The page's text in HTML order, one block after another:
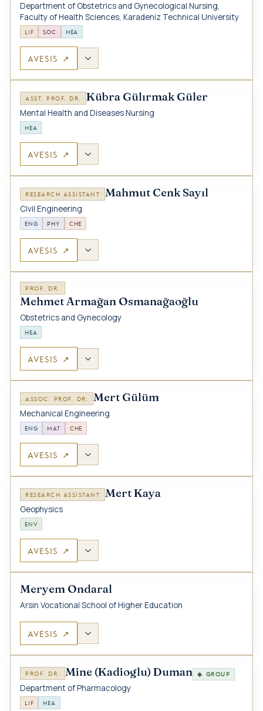
Department of Obstetrics and Gynecological Nursing,
Faculty of Health Sciences, Karadeniz Technical University
LIF SOC HEA
AVESIS ↗
ASST. PROF. DR. Kübra Gülırmak Güler
Mental Health and Diseases Nursing
HEA
AVESIS ↗
RESEARCH ASSISTANT Mahmut Cenk Sayıl
Civil Engineering
ENG PHY CHE
AVESIS ↗
PROF. DR.
Mehmet Armağan Osmanağaoğlu
Obstetrics and Gynecology
HEA
AVESIS ↗
ASSOC. PROF. DR. Mert Gülüm
Mechanical Engineering
ENG MAT CHE
AVESIS ↗
RESEARCH ASSISTANT Mert Kaya
Geophysics
ENV
AVESIS ↗
Meryem Ondaral
Arsin Vocational School of Higher Education
AVESIS ↗
PROF. DR. Mine (Kadioglu) Duman ◆ GROUP
Department of Pharmacology
LIF HEA